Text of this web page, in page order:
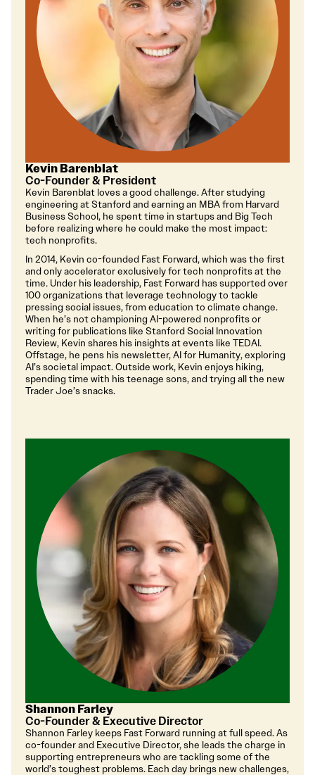
Kevin Barenblat
Co-Founder & President
Kevin Barenblat loves a good challenge. After studying
engineering at Stanford and earning an MBA from Harvard
Business School, he spent time in startups and Big Tech
before realizing where he could make the most impact:
tech nonprofits.
In 2014, Kevin co-founded Fast Forward, which was the first
and only accelerator exclusively for tech nonprofits at the
time. Under his leadership, Fast Forward has supported over
100 organizations that leverage technology to tackle
pressing social issues, from education to climate change.
When he’s not championing AI-powered nonprofits or
writing for publications like Stanford Social Innovation
Review, Kevin shares his insights at events like TEDAI.
Offstage, he pens his newsletter, AI for Humanity, exploring
AI’s societal impact. Outside work, Kevin enjoys hiking,
spending time with his teenage sons, and trying all the new
Trader Joe’s snacks.
Shannon Farley
Co-Founder & Executive Director
Shannon Farley keeps Fast Forward running at full speed. As
co-founder and Executive Director, she leads the charge in
supporting entrepreneurs who are tackling some of the
world’s toughest problems. Each day brings new challenges,